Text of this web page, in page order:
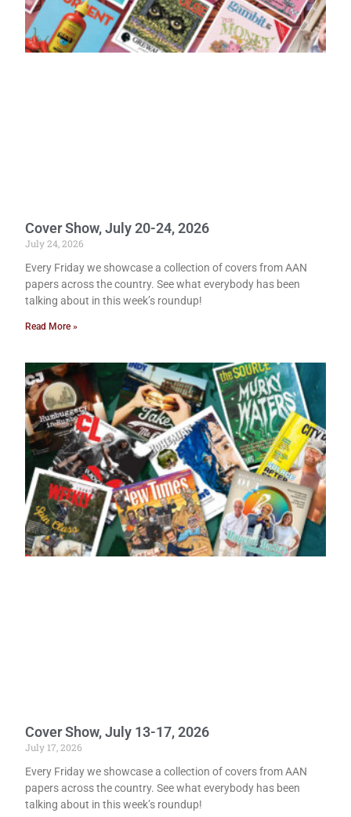
Cover Show, July 20-24, 2026
July 24, 2026
Every Friday we showcase a collection of covers from AAN
papers across the country. See what everybody has been
talking about in this week’s roundup!
Read More »
Cover Show, July 13-17, 2026
July 17, 2026
Every Friday we showcase a collection of covers from AAN
papers across the country. See what everybody has been
talking about in this week’s roundup!